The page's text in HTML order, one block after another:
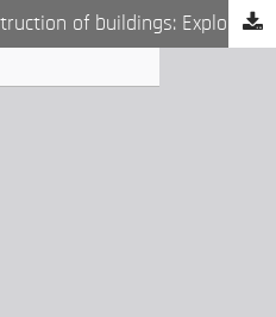
Robotically driven construction of buildings: Exploring on-demand building components production